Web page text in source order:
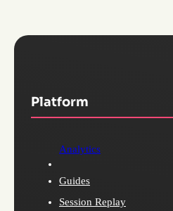
Platform
Analytics
Guides
Session Replay